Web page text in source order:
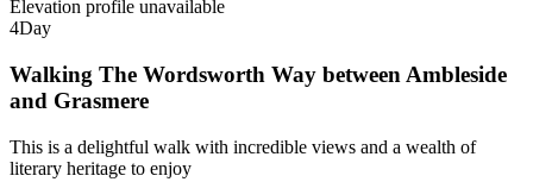
Elevation profile unavailable
4Day
Walking The Wordsworth Way between Ambleside
and Grasmere
This is a delightful walk with incredible views and a wealth of
literary heritage to enjoy